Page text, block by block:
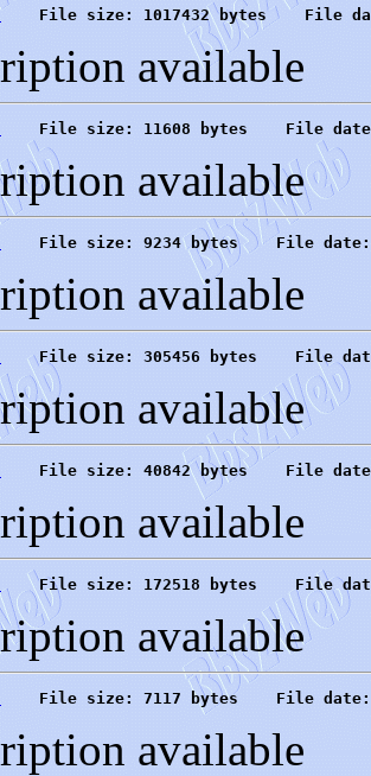
File size: 1017432 bytes    File
available
File size: 11608 bytes    File
available
File size: 9234 bytes    File
available
File size: 305456 bytes    File
available
File size: 40842 bytes    File
available
File size: 172518 bytes    File
available
File size: 7117 bytes    File
available